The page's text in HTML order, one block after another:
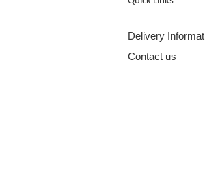
Delivery
Contact us